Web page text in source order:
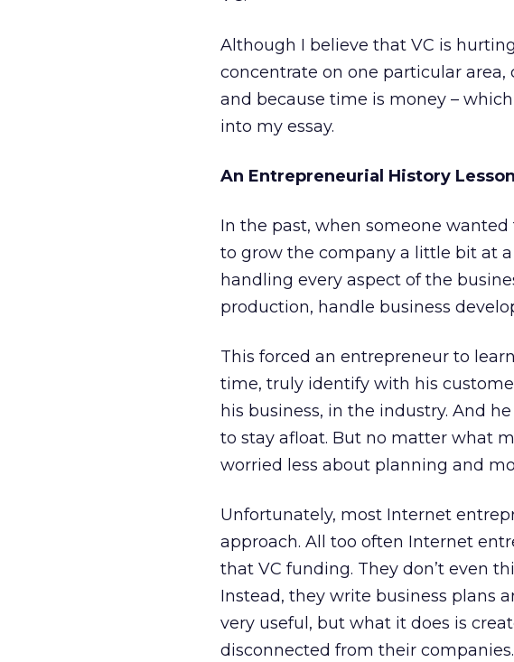
Although I believe that VC is
concentrate on one particular
and because time is money –
into my essay.
An Entrepreneurial History Lesson
In the past, when someone
to grow the company a little bit at
handling every aspect of the
production, handle business
This forced an entrepreneur to
time, truly identify with his
his business, in the industry. And
to stay afloat. But no matter what
worried less about planning and
Unfortunately, most Internet
approach. All too often Internet
that VC funding. They don’t even
Instead, they write business plans
very useful, but what it does is
disconnected from their